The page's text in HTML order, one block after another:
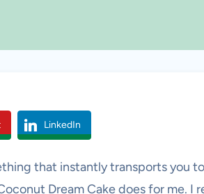
LinkedIn
that instantly transports you
Dream Cake does for me. I